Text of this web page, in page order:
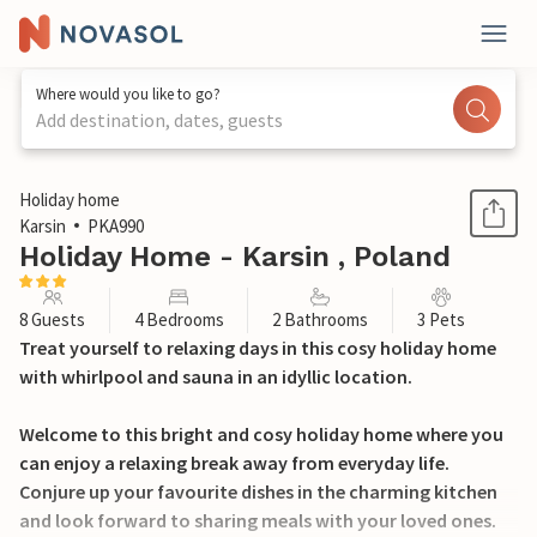
Where would you like to go?
Add destination, dates, guests
1 / 28
Holiday home
Karsin
PKA990
Holiday Home - Karsin , Poland
8 Guests 4 Bedrooms 2 Bathrooms 3 Pets
Treat yourself to relaxing days in this cosy holiday home
with whirlpool and sauna in an idyllic location.
Welcome to this bright and cosy holiday home where you
can enjoy a relaxing break away from everyday life.
Conjure up your favourite dishes in the charming kitchen
and look forward to sharing meals with your loved ones.